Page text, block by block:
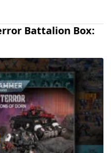
Battalion Box: